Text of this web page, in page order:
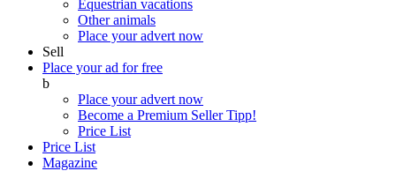
Equestrian vacations
Other animals
Place your advert now
Sell
Place your ad for free
b
Place your advert now
Become a Premium SellerTipp!
Price List
Price List
Magazine